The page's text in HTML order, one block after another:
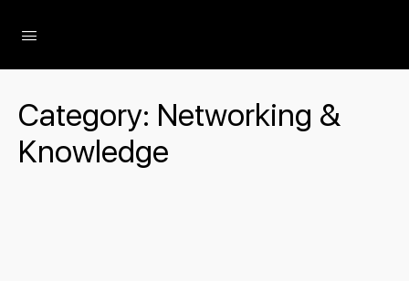
Category: Networking &
Knowledge